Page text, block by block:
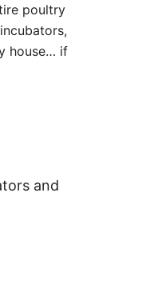
poultry
house… if
and